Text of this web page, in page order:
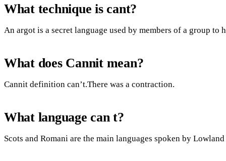
What technique is cant?
An argot is a secret language used by members of a group
What does Cannit mean?
Cannit definition can’t.There was a contraction.
What language can t?
Scots and Romani are the main languages spoken by